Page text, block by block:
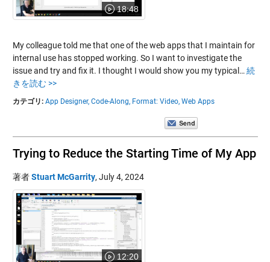
18:48
My colleague told me that one of the web apps that I maintain for
internal use has stopped working. So I want to investigate the
issue and try and fix it. I thought I would show you my typical… 続
きを読む >>
カテゴリ: App Designer, Code-Along, Format: Video, Web Apps
Trying to Reduce the Starting Time of My App
著者Stuart McGarrity, July 4, 2024
12:20